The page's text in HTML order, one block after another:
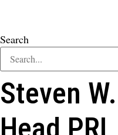
Search
Steven